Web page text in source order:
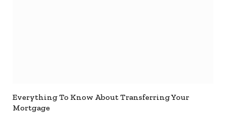
Everything To Know About Transferring Your
Mortgage